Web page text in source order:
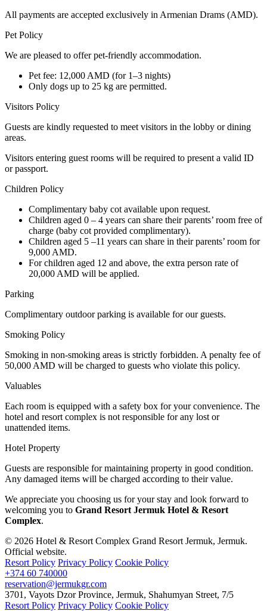
All payments are accepted exclusively in Armenian Drams (AMD).
Pet Policy
We are pleased to offer pet-friendly accommodation.
Pet fee: 12,000 AMD (for 1–3 nights)
Only dogs up to 25 kg are permitted.
Visitors Policy
Guests are kindly requested to meet visitors in the lobby or dining
areas.
Visitors entering guest rooms will be required to present a valid ID
or passport.
Children Policy
Complimentary baby cot available upon request.
Children aged 0 – 4 years can share their parents’ room free of
charge (baby cot provided complimentary).
Children aged 5 –11 years can share in their parents’ room for
9,000 AMD.
For children aged 12 and above, the extra person rate of
20,000 AMD will be applied.
Parking
Complimentary outdoor parking is available for our guests.
Smoking Policy
Smoking in non-smoking areas is strictly forbidden. A penalty fee of
50,000 AMD will be charged to guests who violate this policy.
Valuables
Each room is equipped with a safety box for your convenience. The
hotel and resort complex is not responsible for any lost or
unattended items.
Hotel Property
Guests are responsible for maintaining property in good condition.
Any damaged items will be charged according to their value.
We appreciate you choosing us for your stay and look forward to
welcoming you to Grand Resort Jermuk Hotel & Resort
Complex.
© 2026 Hotel & Resort Complex Grand Resort Jermuk, Jermuk.
Official website.
Resort Policy Privacy Policy Cookie Policy
+374 60 740000
reservation@jermukgr.com
3701 , Vayots Dzor Province, Jermuk, Shahumyan Street, 7/5
Resort Policy Privacy Policy Cookie Policy